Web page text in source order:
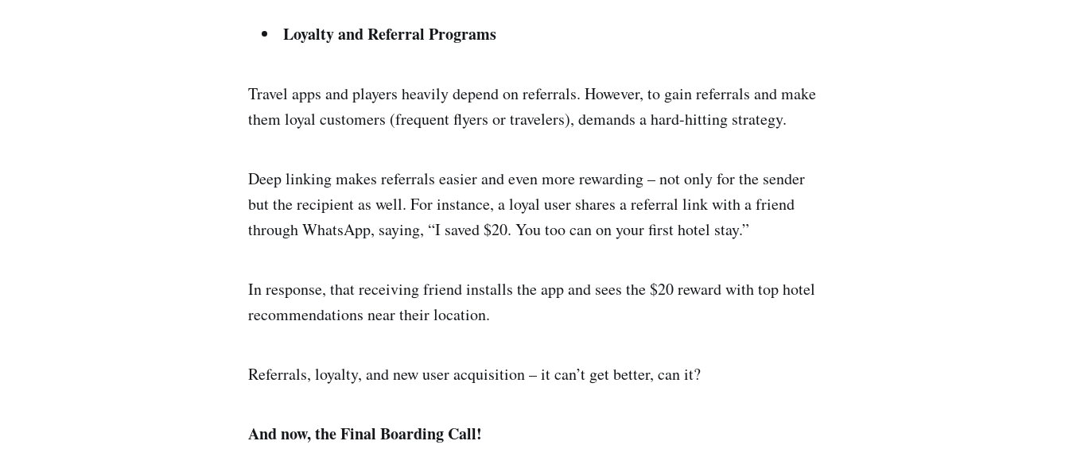
Loyalty and Referral Programs
Travel apps and players heavily depend on referrals. However, to gain referrals and make
them loyal customers (frequent flyers or travelers), demands a hard-hitting strategy.
Deep linking makes referrals easier and even more rewarding – not only for the sender
but the recipient as well. For instance, a loyal user shares a referral link with a friend
through WhatsApp, saying, “I saved $20. You too can on your first hotel stay.”
In response, that receiving friend installs the app and sees the $20 reward with top hotel
recommendations near their location.
Referrals, loyalty, and new user acquisition – it can’t get better, can it?
And now, the Final Boarding Call!